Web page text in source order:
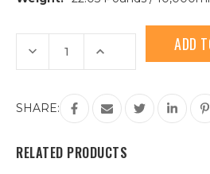
Current
Stock:
Decrease
Quantity
of
HP
Cyan
Ink
refill
Increase
of
Color
HP
Cyan
Dye
Ink
refill
SHARE:
RELATED PRODUCTS